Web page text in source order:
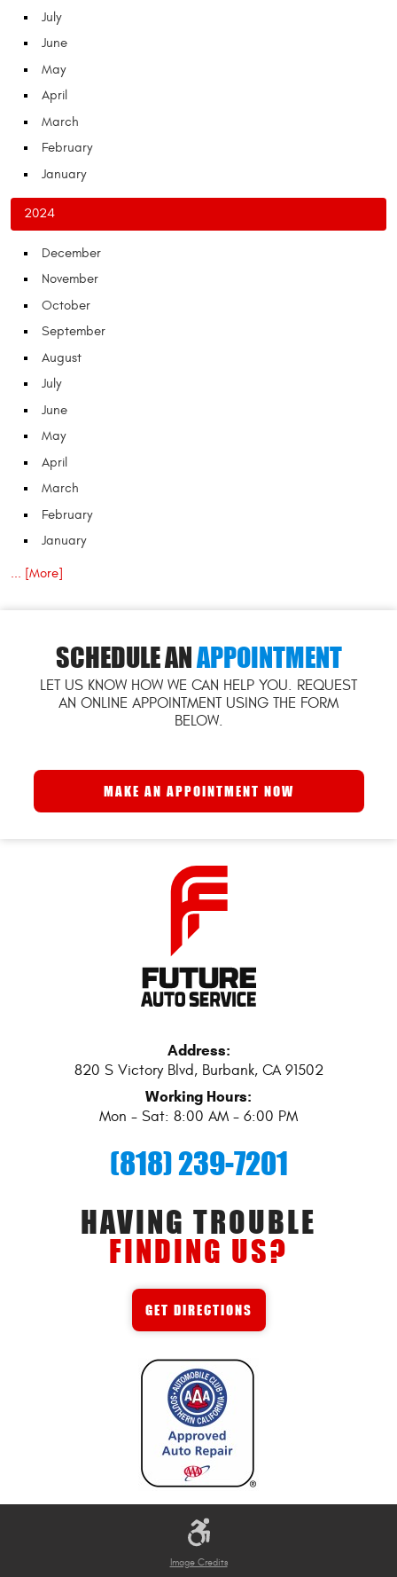
July
June
May
April
March
February
January
2024
December
November
October
September
August
July
June
May
April
March
February
January
... [More]
Address:
820 S Victory Blvd, Burbank, CA 91502
Working Hours:
Mon - Sat: 8:00 AM - 6:00 PM
(818) 239-7201
HAVING TROUBLE
FINDING US?
GET DIRECTIONS
SCHEDULE ANAPPOINTMENT
LET US KNOW HOW WE CAN HELP YOU. REQUEST
AN ONLINE APPOINTMENT USING THE FORM
BELOW.
MAKE AN APPOINTMENT NOW
Image Credits